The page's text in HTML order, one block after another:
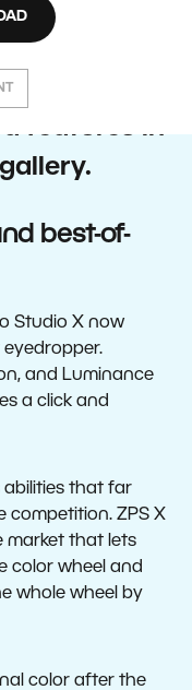
complete
colors,
features in
best-of-
Studio X now
and Luminance
a click and
abilities that far
competition. ZPS X
market that lets
color wheel and
whole wheel by
color after the